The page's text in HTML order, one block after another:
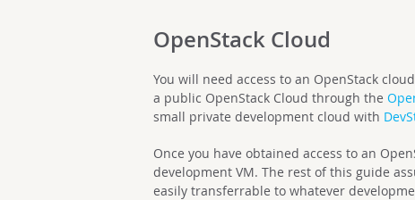
OpenStack Cloud
You will need access to an OpenStack
a public OpenStack Cloud through the
small private development cloud with
Once you have obtained access to an
development VM. The rest of this guide
easily transferrable to whatever